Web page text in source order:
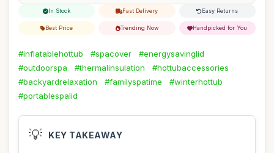
In Stock Fast Delivery Easy Returns
Best Price Trending Now Handpicked for You
#inflatablehottub #spacover
#energysavinglid
#outdoorspa
#thermalinsulation
#hottubaccessories
#backyardrelaxation
#familyspatime
#winterhottub
#portablespalid
💡 KEY TAKEAWAY